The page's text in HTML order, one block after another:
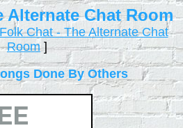
Alternate Chat Room
Chat - The Alternate Chat
Room]
Done By Others